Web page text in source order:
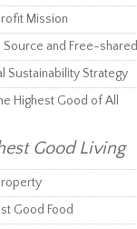
Mission
Source and Free-shared
Sustainability Strategy
Highest Good of All
Good Living
Good Food